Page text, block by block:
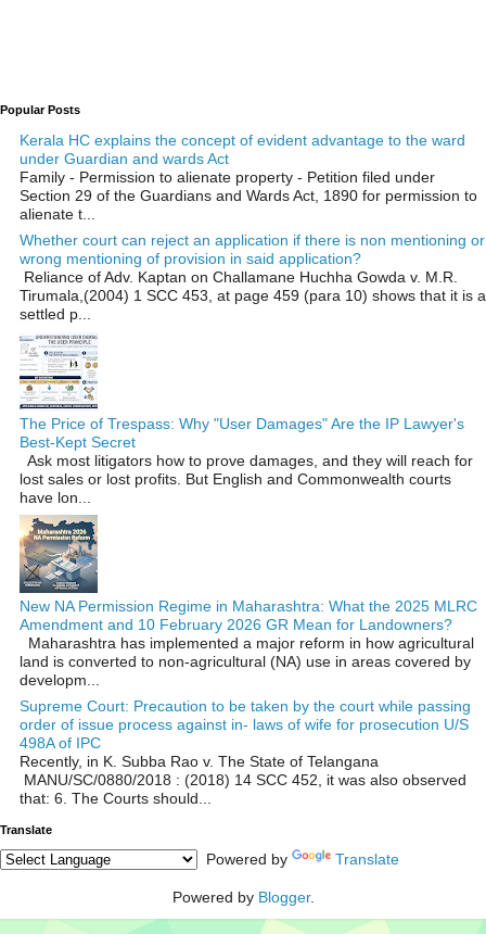
Popular Posts
Kerala HC explains the concept of evident advantage to the ward
under Guardian and wards Act
Family - Permission to alienate property - Petition filed under
Section 29 of the Guardians and Wards Act, 1890 for permission to
alienate t...
Whether court can reject an application if there is non mentioning or
wrong mentioning of provision in said application?
Reliance of Adv. Kaptan on Challamane Huchha Gowda v. M.R.
Tirumala,(2004) 1 SCC 453, at page 459 (para 10) shows that it is a
settled p...
The Price of Trespass: Why "User Damages" Are the IP Lawyer's
Best-Kept Secret
Ask most litigators how to prove damages, and they will reach for
lost sales or lost profits. But English and Commonwealth courts
have lon...
New NA Permission Regime in Maharashtra: What the 2025 MLRC
Amendment and 10 February 2026 GR Mean for Landowners?
Maharashtra has implemented a major reform in how agricultural
land is converted to non‑agricultural (NA) use in areas covered by
developm...
Supreme Court: Precaution to be taken by the court while passing
order of issue process against in- laws of wife for prosecution U/S
498A of IPC
Recently, in K. Subba Rao v. The State of Telangana
MANU/SC/0880/2018 : (2018) 14 SCC 452, it was also observed
that: 6. The Courts should...
Translate
Powered by Translate
Powered by Blogger.